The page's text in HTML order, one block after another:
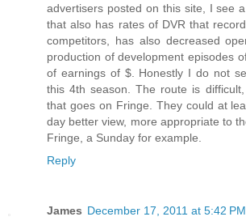
advertisers posted on this site, I see
that also has rates of DVR that
competitors, has also decreased
production of development episodes
of earnings of $. Honestly I do not
this 4th season. The route is
that goes on Fringe. They could at
day better view, more appropriate to
Fringe, a Sunday for example.
Reply
James December 17, 2011 at 5:42 PM